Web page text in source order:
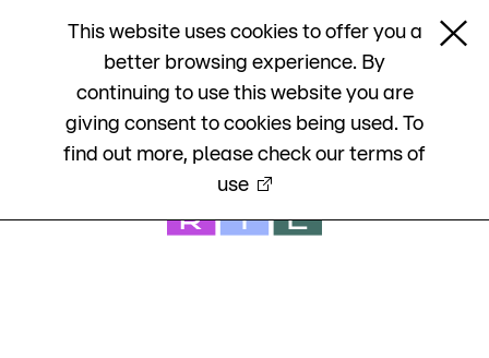
This website uses cookies to offer you a
better browsing experience. By
continuing to use this website you are
giving consent to cookies being used. To
find out more, please check our terms of
use

RTL Group Annual Report 2021